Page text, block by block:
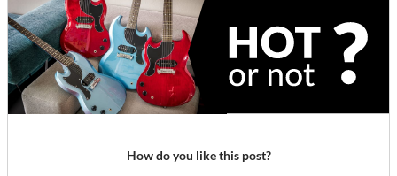
How do you like this post?